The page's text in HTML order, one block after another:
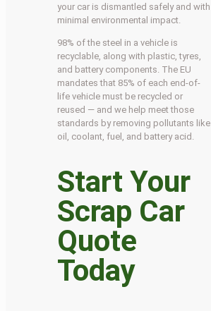
your car is dismantled safely and with
minimal environmental impact.
98% of the steel in a vehicle is
recyclable, along with plastic, tyres,
and battery components. The EU
mandates that 85% of each end-of-
life vehicle must be recycled or
reused — and we help meet those
standards by removing pollutants like
oil, coolant, fuel, and battery acid.
Start Your
Scrap Car
Quote
Today